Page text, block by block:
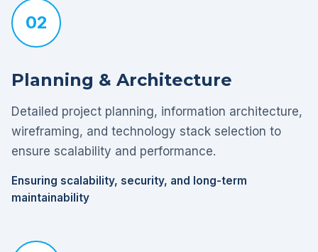
02
Planning & Architecture
Detailed project planning, information architecture,
wireframing, and technology stack selection to
ensure scalability and performance.
Ensuring scalability, security, and long-term
maintainability